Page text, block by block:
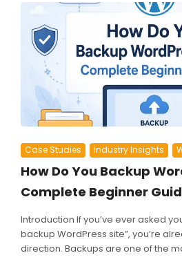
Case Studies Industry Insights
How Do You Backup
Complete Beginner
Introduction If you’ve ever asked
backup WordPress site”, you’re
direction. Backups are one of the